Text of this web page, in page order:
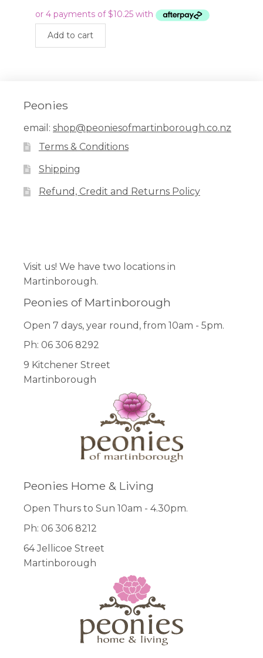
Add to cart
Peonies
email: shop@peoniesofmartinborough.co.nz
Terms & Conditions
Shipping
Refund, Credit and Returns Policy
Visit us! We have two locations in
Martinborough.
Peonies of Martinborough
Open 7 days, year round, from 10am - 5pm.
Ph: 06 306 8292
9 Kitchener Street
Martinborough
Peonies Home & Living
Open Thurs to Sun 10am - 4.30pm.
Ph: 06 306 8212
64 Jellicoe Street
Martinborough